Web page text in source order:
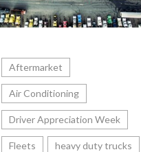
Aftermarket
Air Conditioning
Driver Appreciation Week
Fleets heavy duty trucks